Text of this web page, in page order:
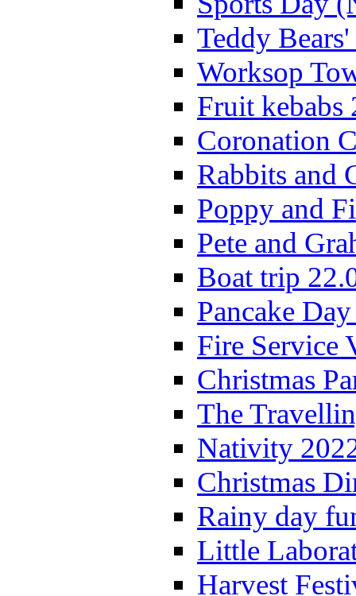
Teddy
Worksop
Fruit kebabs
Coronation
Rabbits and
Poppy and
Pete and
Boat trip
Pancake
Fire Service
Christmas
The
Nativity
Christmas
Rainy day
Little
Harvest